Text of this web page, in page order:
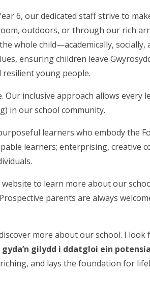
6, our dedicated staff strive to
outdoors, or through our rich
whole child—academically, socially,
ensuring children leave
resilient young people.
Our inclusive approach allows every
in our school community.
learners who embody the
learners; enterprising, creative
to learn more about our
parents are always
more about our school. I
gilydd i ddatgloi ein
and lays the foundation for